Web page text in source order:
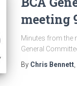
meeting
Minutes from the
General
By Chris Bennett,